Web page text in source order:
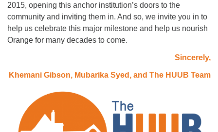
2015, opening this anchor institution’s doors to the
community and inviting them in. And so, we invite you in to
help us celebrate this major milestone and help us nourish
Orange for many decades to come.
Sincerely,
Khemani Gibson, Mubarika Syed, and The HUUB Team